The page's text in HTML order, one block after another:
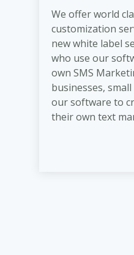
We offer world
customization
new white label
who use our
own SMS
businesses,
our software to
their own text